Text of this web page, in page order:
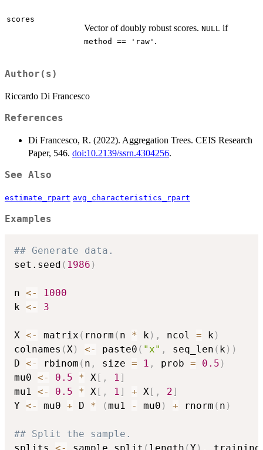
scores
Vector of doubly robust scores. NULL if
method == 'raw' .
Author(s)
Riccardo Di Francesco
References
Di Francesco, R. (2022). Aggregation Trees. CEIS Research
Paper, 546. doi:10.2139/ssrn.4304256.
See Also
estimate_rpart avg_characteristics_rpart
Examples
## Generate data.
set.seed ( 1986 )
n <-
1000
k <- 3
X <- matrix ( rnorm ( n * k) , ncol = k)
colnames (X) <- paste0 ( "x" , seq_len ( k) )
D <- rbinom ( n , size = 1 , prob = 0.5 )
mu0 <- 0.5 * X [ , 1]
mu1 <- 0.5 * X [ , 1] + X [ , 2]
Y <- mu0 + D * (mu1 - mu0 ) + rnorm ( n )
## Split the sample.